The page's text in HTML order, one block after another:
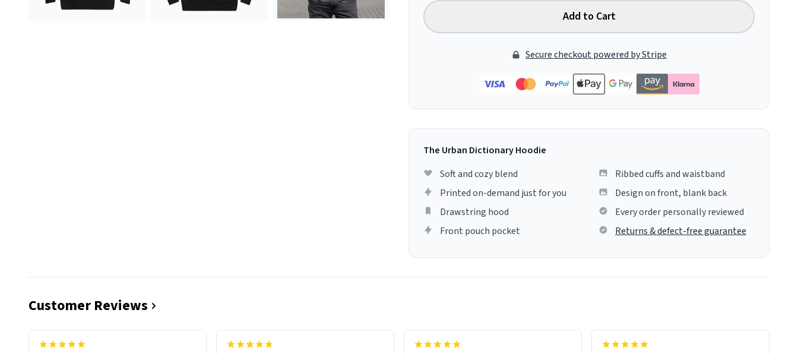
Add to Cart
Secure checkout powered by Stripe
The Urban Dictionary Hoodie
Soft and cozy blend
Printed on-demand just for you
Drawstring hood
Front pouch pocket
Ribbed cuffs and waistband
Design on front, blank back
Every order personally reviewed
Returns & defect-free guarantee
Customer Reviews
colours.